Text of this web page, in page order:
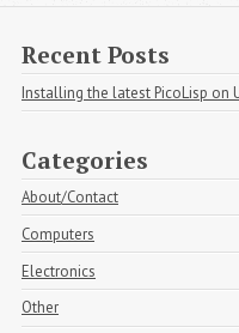
Recent Posts
Installing the latest PicoLisp on
Categories
About/Contact
Computers
Electronics
Other